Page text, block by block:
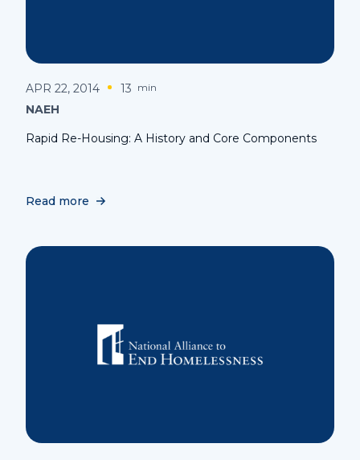
APR 22, 2014 13 min
NAEH
Rapid Re-Housing: A History and Core Components
Read more